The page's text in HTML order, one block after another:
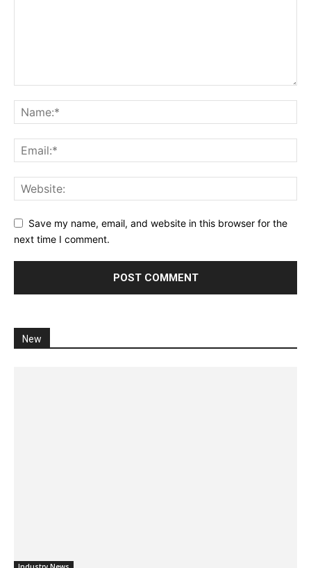
Save my name, email, and website in this browser for the
next time I comment.
New